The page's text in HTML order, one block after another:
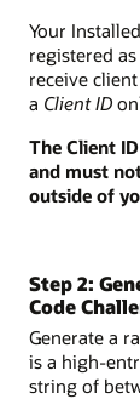
Your
registered as
receive
a Client ID
The Client
and must
outside of
Step 2:
Code
Generate a
is a high-
string of